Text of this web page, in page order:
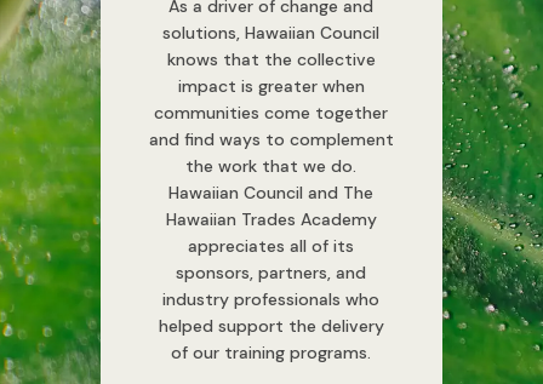
As a driver of change and
solutions, Hawaiian Council
knows that the collective
impact is greater when
communities come together
and find ways to complement
the work that we do.
Hawaiian Council and The
Hawaiian Trades Academy
appreciates all of its
sponsors, partners, and
industry professionals who
helped support the delivery
of our training programs.